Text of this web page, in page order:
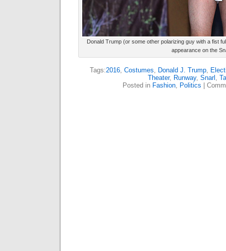
Donald Trump (or some other polarizing guy with a fist
appearance on the
Tags:2016, Costumes, Donald J. Trump,
Theater, Runway, Snarl ,
Posted in Fashion, Politics